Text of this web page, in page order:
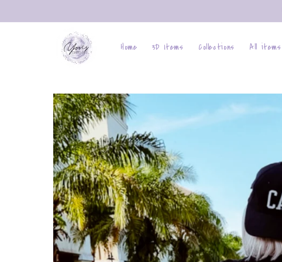
content
Home 3D Items Collections All items
Skip to
product
information